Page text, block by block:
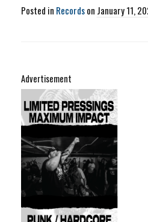
Posted in Recordson January 11,
Advertisement